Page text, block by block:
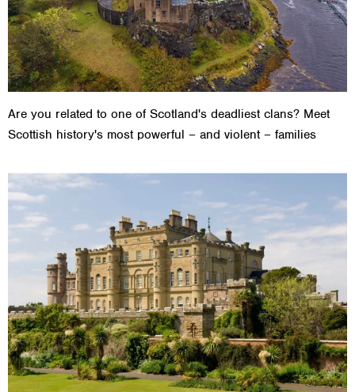
Are you related to one of Scotland's deadliest clans? Meet
Scottish history's most powerful – and violent – families